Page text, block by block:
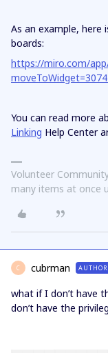
As an example,
boards:
https://miro.com/
You can read more
Linking Help Center
Volunteer
many items at once
C cubrman AUTHOR
what if I don’t have
don’t have the